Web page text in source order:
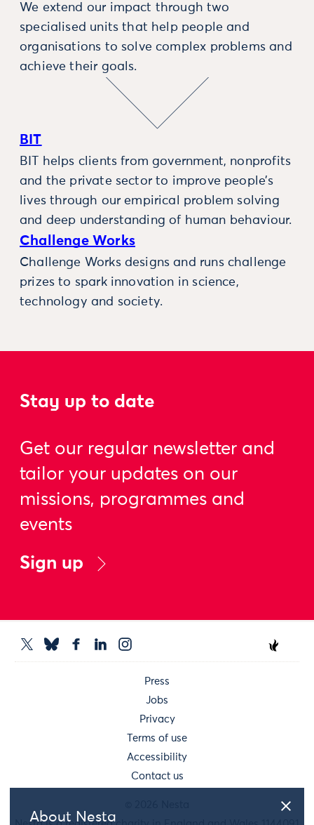
About Nesta
We extend our impact through two
specialised units that help people and
organisations to solve complex problems and
achieve their goals.
BIT
BIT helps clients from government, nonprofits
and the private sector to improve people’s
lives through our empirical problem solving
and deep understanding of human behaviour.
Challenge Works
Challenge Works designs and runs challenge
prizes to spark innovation in science,
technology and society.
Stay up to date
Get our regular newsletter and
tailor your updates on our
missions, programmes and
events
Sign up
Press
Jobs
Privacy
Terms of use
Accessibility
Contact us